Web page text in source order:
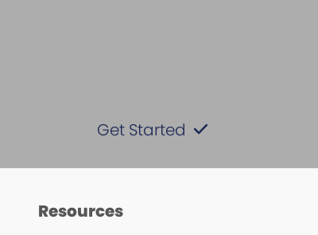
Get Started
Resources